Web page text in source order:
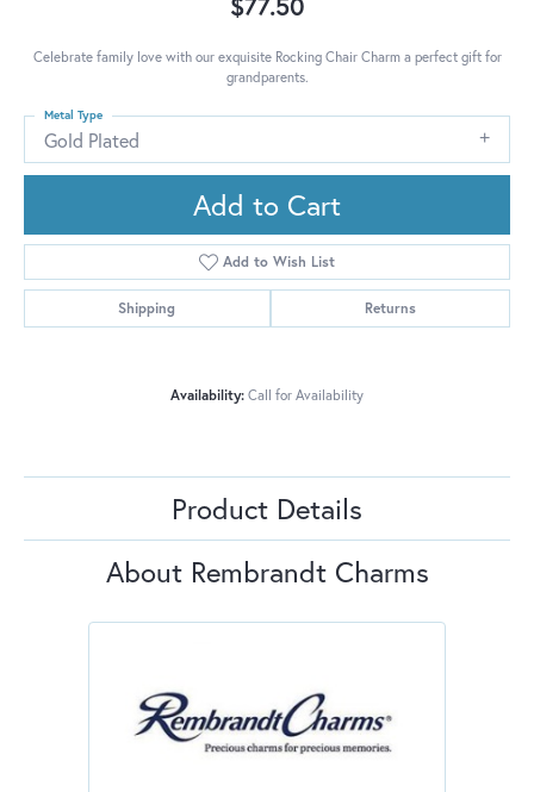
Celebrate family love with our exquisite Rocking Chair Charm a perfect gift for
grandparents.
Gold Plated
Metal Type
Add to Cart
Add to Wish List
Shipping Returns
Availability: Call for Availability
Product Details
About Rembrandt Charms